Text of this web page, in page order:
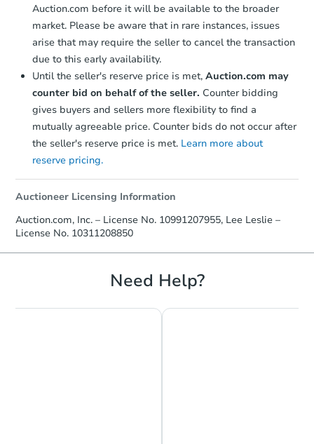
Auction.com before it will be available to the broader
market. Please be aware that in rare instances, issues
arise that may require the seller to cancel the transaction
due to this early availability.
Until the seller's reserve price is met, Auction.com may
counter bid on behalf of the seller. Counter bidding
gives buyers and sellers more flexibility to find a
mutually agreeable price. Counter bids do not occur after
the seller's reserve price is met. Learn more about
reserve pricing.
Auctioneer Licensing Information
Auction.com, Inc. – License No. 10991207955, Lee Leslie –
License No. 10311208850
Need Help?